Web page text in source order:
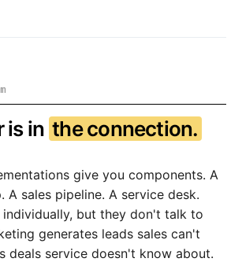
is in the connection.
give you components. A
A sales pipeline. A service desk.
but they don't talk to
generates leads sales can't
deals service doesn't know about.